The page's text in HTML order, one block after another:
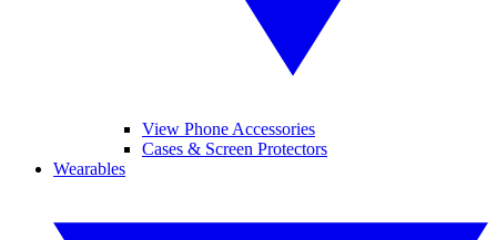
View Phone Accessories
Cases & Screen Protectors
Wearables